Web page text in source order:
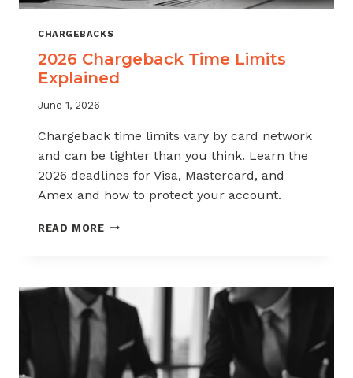
CHARGEBACKS
2026 Chargeback Time Limits
Explained
June 1, 2026
Chargeback time limits vary by card network
and can be tighter than you think. Learn the
2026 deadlines for Visa, Mastercard, and
Amex and how to protect your account.
READ MORE2026
EXPLAINED